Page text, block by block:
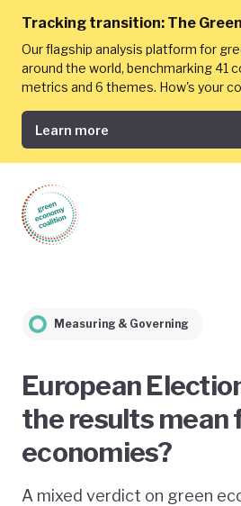
Tracking transition: The
Our flagship analysis platform for
around the world, benchmarking 41
metrics and 6 themes. How's your
Learn more
Measuring & Governing
European
the results mean
economies?
A mixed verdict on green